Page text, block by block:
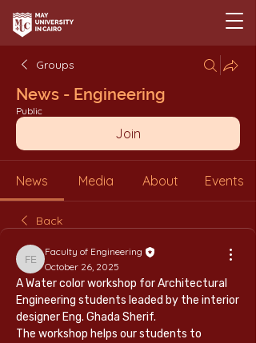
Groups
News - Engineering
Public
Join
News Media About Events
Back
Faculty of Engineering
Faculty of Engineering
October 26, 2025
A Water color workshop for Architectural
Engineering students leaded by the interior
designer Eng. Ghada Sherif.
The workshop helps our students to